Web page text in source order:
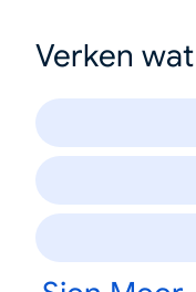
Verken